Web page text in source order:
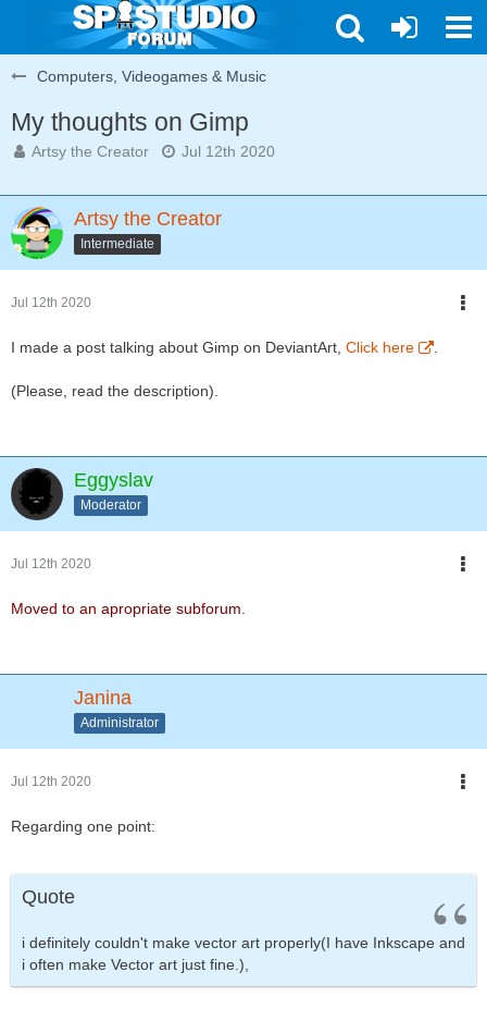
Computers, Videogames & Music
My thoughts on Gimp
Artsy the Creator Jul 12th 2020
Artsy the Creator
Intermediate
Jul 12th 2020
I made a post talking about Gimp on DeviantArt, Click here
(Please, read the description).
Eggyslav
Moderator
Jul 12th 2020
Moved to an apropriate subforum.
Janina
Administrator
Jul 12th 2020
Regarding one point:
Quote
i definitely couldn't make vector art properly(I have Inkscape and
i often make Vector art just fine.),